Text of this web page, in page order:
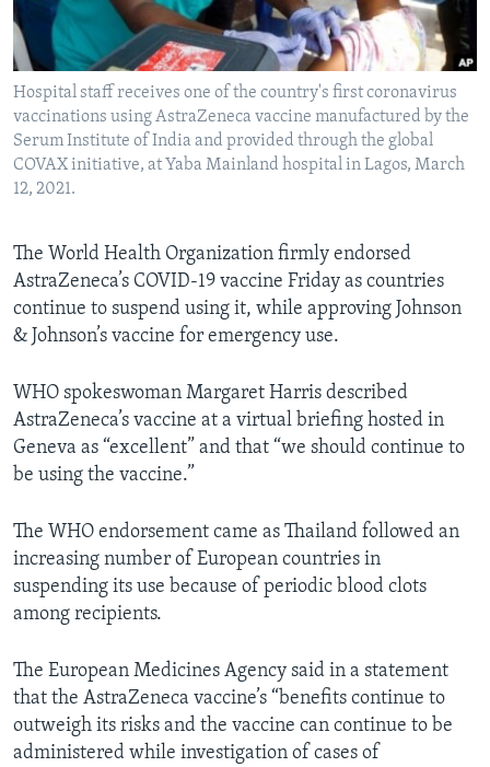
Languages
Hospital staff receives one of the country's first coronavirus
vaccinations using AstraZeneca vaccine manufactured by the
Serum Institute of India and provided through the global
COVAX initiative, at Yaba Mainland hospital in Lagos, March
12, 2021.
The World Health Organization firmly endorsed
AstraZeneca’s COVID-19 vaccine Friday as countries
continue to suspend using it, while approving Johnson
& Johnson’s vaccine for emergency use.
WHO spokeswoman Margaret Harris described
AstraZeneca’s vaccine at a virtual briefing hosted in
Geneva as “excellent” and that “we should continue to
be using the vaccine.”
The WHO endorsement came as Thailand followed an
increasing number of European countries in
suspending its use because of periodic blood clots
among recipients.
The European Medicines Agency said in a statement
that the AstraZeneca vaccine’s “benefits continue to
outweigh its risks and the vaccine can continue to be
administered while investigation of cases of